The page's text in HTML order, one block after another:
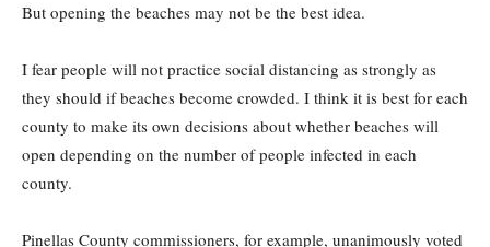
But opening the beaches may not be the best idea.
I fear people will not practice social distancing as strongly as
they should if beaches become crowded. I think it is best for each
county to make its own decisions about whether beaches will
open depending on the number of people infected in each
county.
Pinellas County commissioners, for example, unanimously voted